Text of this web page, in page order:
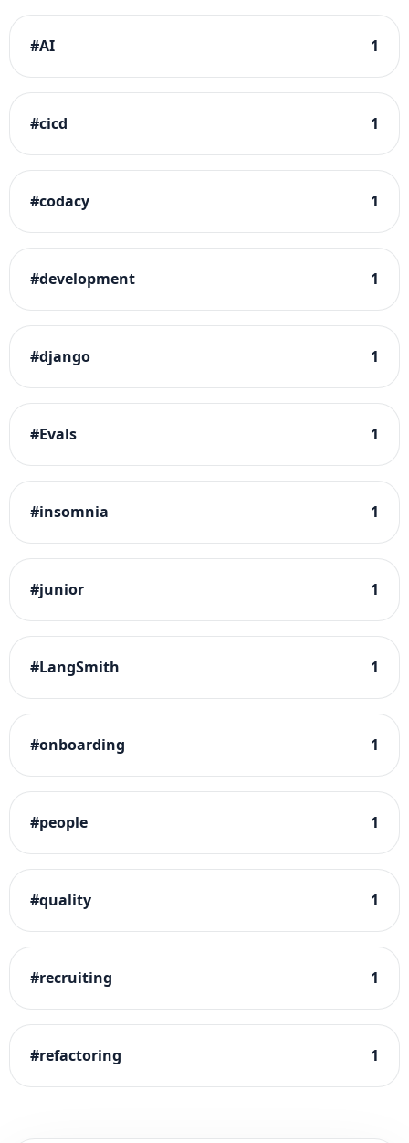
#AI 1
#cicd 1
#codacy 1
#development 1
#django 1
#Evals 1
#insomnia 1
#junior 1
#LangSmith 1
#onboarding 1
#people 1
#quality 1
#recruiting 1
#refactoring 1